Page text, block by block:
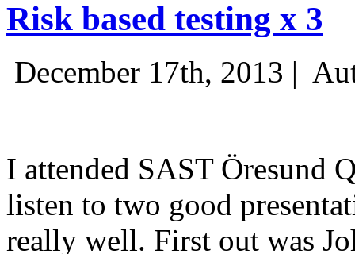
Risk based testing x 3
December 17th, 2013 |
I attended SAST Öresund
listen to two good
really well. First out was